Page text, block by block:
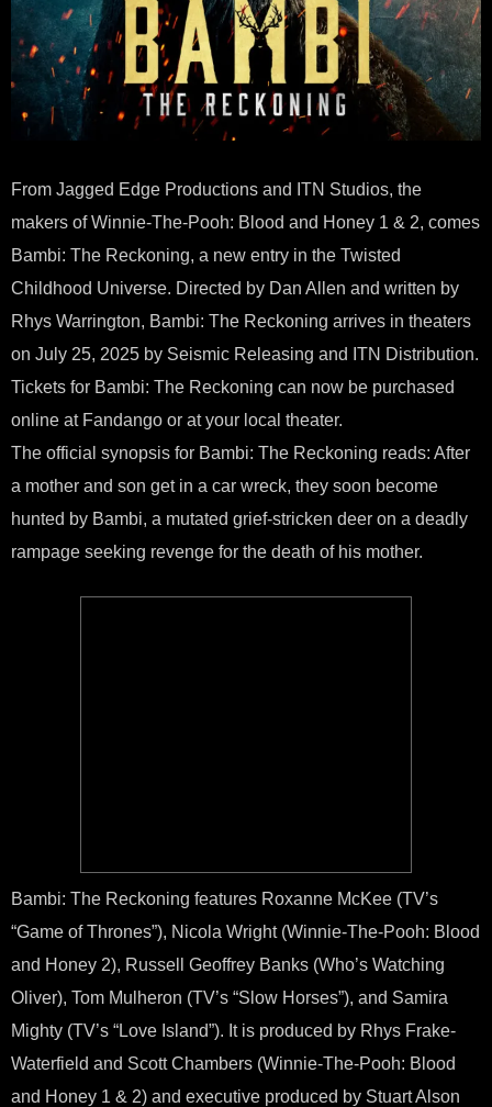
From Jagged Edge Productions and ITN Studios, the
makers of Winnie-The-Pooh: Blood and Honey 1 & 2, comes
Bambi: The Reckoning, a new entry in the Twisted
Childhood Universe. Directed by Dan Allen and written by
Rhys Warrington, Bambi: The Reckoning arrives in theaters
on July 25, 2025 by Seismic Releasing and ITN Distribution.
Tickets for Bambi: The Reckoning can now be purchased
online at Fandango or at your local theater.
The official synopsis for Bambi: The Reckoning reads: After
a mother and son get in a car wreck, they soon become
hunted by Bambi, a mutated grief-stricken deer on a deadly
rampage seeking revenge for the death of his mother.
Bambi: The Reckoning features Roxanne McKee (TV’s
“Game of Thrones”), Nicola Wright (Winnie-The-Pooh: Blood
and Honey 2), Russell Geoffrey Banks (Who’s Watching
Oliver), Tom Mulheron (TV’s “Slow Horses”), and Samira
Mighty (TV’s “Love Island”). It is produced by Rhys Frake-
Waterfield and Scott Chambers (Winnie-The-Pooh: Blood
and Honey 1 & 2) and executive produced by Stuart Alson